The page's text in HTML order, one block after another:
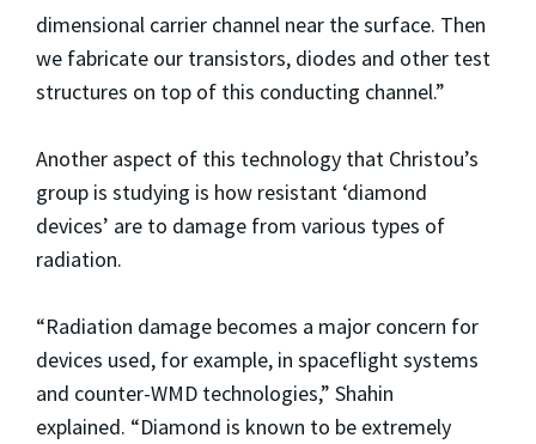
dimensional carrier channel near the surface. Then
we fabricate our transistors, diodes and other test
structures on top of this conducting channel.”
Another aspect of this technology that Christou’s
group is studying is how resistant ‘diamond
devices’ are to damage from various types of
radiation.
“Radiation damage becomes a major concern for
devices used, for example, in spaceflight systems
and counter-WMD technologies,” Shahin
explained. “Diamond is known to be extremely